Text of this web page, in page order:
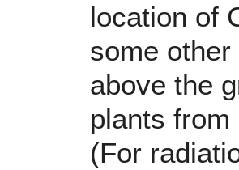
location of
some
above the
plants from
(For